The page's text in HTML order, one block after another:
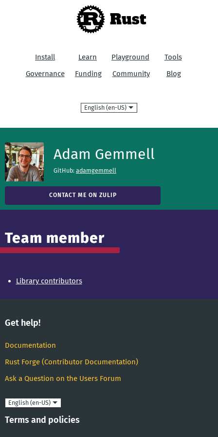
Rust
Install Learn Playground
Tools
Governance
Funding Community Blog
Language
Adam Gemmell
GitHub: adamgemmell
CONTACT ME ON ZULIP
Team member
Library contributors
Get help!
Documentation
Rust Forge (Contributor Documentation)
Ask a Question on the Users Forum
Language
Terms and policies